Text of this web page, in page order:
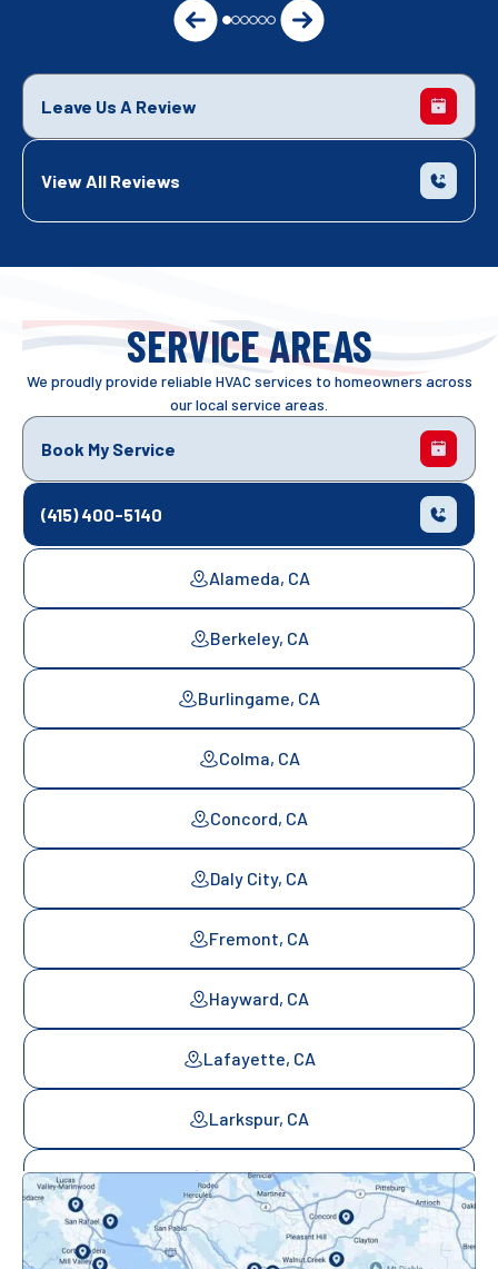
Leave Us A Review
View All Reviews
SERVICE AREAS
We proudly provide reliable HVAC services to homeowners across
our local service areas.
Book My Service
(415) 400-5140
Alameda, CA
Berkeley, CA
Burlingame, CA
Colma, CA
Concord, CA
Daly City, CA
Fremont, CA
Hayward, CA
Lafayette, CA
Larkspur, CA
Mill Valley, CA
Mountainview, CA